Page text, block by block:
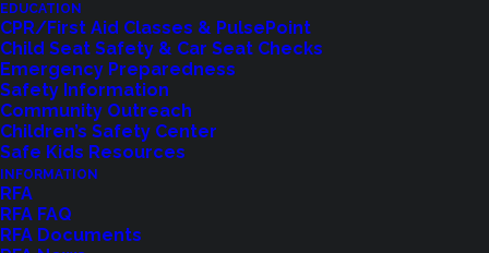
EDUCATION
CPR/First Aid Classes & PulsePoint
Child Seat Safety & Car Seat Checks
Emergency Preparedness
Safety Information
Community Outreach
Children’s Safety Center
Safe Kids Resources
INFORMATION
RFA
RFA FAQ
RFA Documents
Shoreline Fire Events